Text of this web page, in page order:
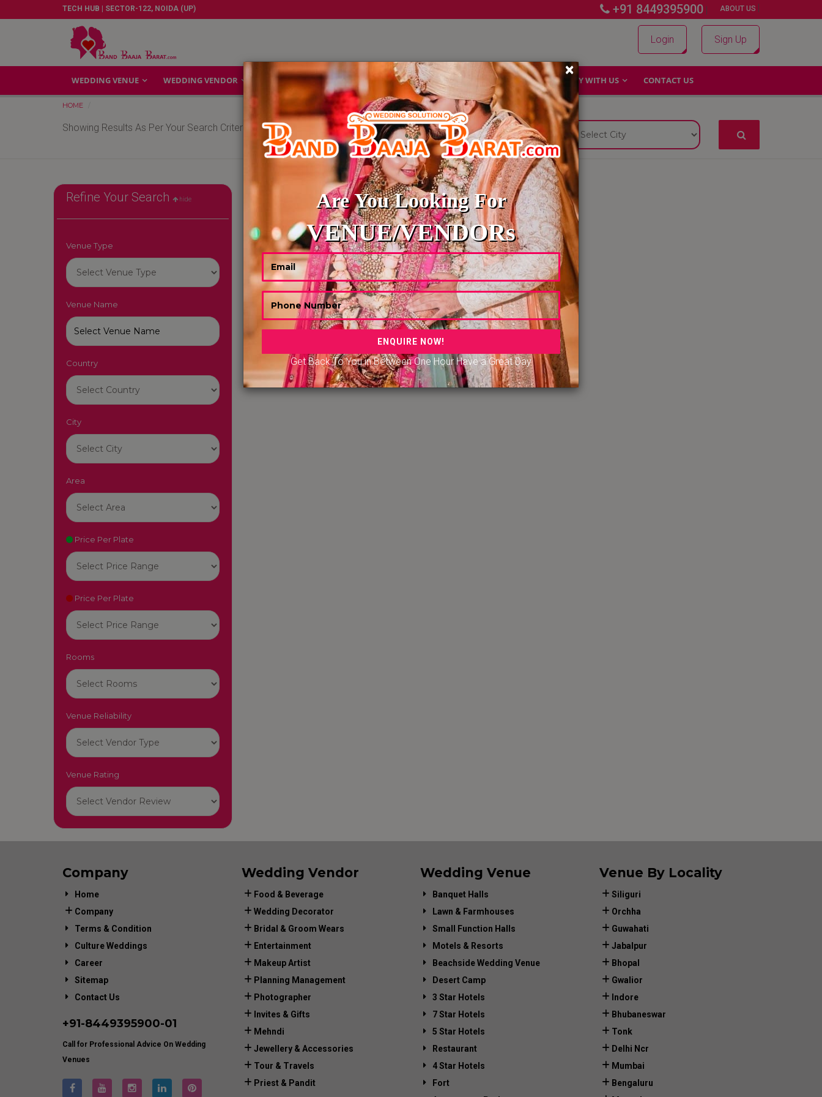
TECH HUB | SECTOR-122, NOIDA (UP) +91 8449395900 | ABOUT US |
Login Sign Up
WEDDING VENUE WEDDING VENDOR GALLERY CULTURE WEDDINGS BUDGET WEDDING BLOG WHY WITH US CONTACT US
×
Are You Looking For
VENUE/VENDORs
Get Back To You in Between One Hour Have a Great Day
HOME
Showing Results As Per Your Search Criteria
Refine Your Search hide
Venue Type
Venue Name
Country
City
Area
Price Per Plate
Price Per Plate
Rooms
Venue Reliability
Venue Rating
Company
Home
Company
Terms & Condition
Culture Weddings
Career
Sitemap
Contact Us
+91-8449395900-01
Call for Professional Advice On Wedding
Venues
Wedding Vendor
Food & Beverage
Wedding Decorator
Bridal & Groom Wears
Entertainment
Makeup Artist
Planning Management
Photographer
Invites & Gifts
Mehndi
Jewellery & Accessories
Tour & Travels
Priest & Pandit
Wedding Venue
Banquet Halls
Lawn & Farmhouses
Small Function Halls
Motels & Resorts
Beachside Wedding Venue
Desert Camp
3 Star Hotels
7 Star Hotels
5 Star Hotels
Restaurant
4 Star Hotels
Fort
Venue By Locality
Siliguri
Orchha
Guwahati
Jabalpur
Bhopal
Gwalior
Indore
Bhubaneswar
Tonk
Delhi Ncr
Mumbai
Bengaluru